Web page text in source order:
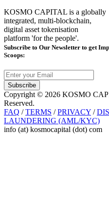
KOSMO CAPITAL is a globally
integrated, multi-blockchain,
digital asset tokenisation
platform 'for the people'.
Subscribe to Our Newsletter to get
Scoops:
Subscribe
Copyright © 2026 KOSMO
Reserved.
FAQ /TERMS /PRIVACY /
LAUNDERING (AML/KYC)
info (at) kosmocapital (dot) com